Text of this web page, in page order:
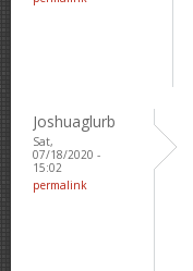
Joshuaglurb
Sat,
07/18/2020 -
15:02
permalink